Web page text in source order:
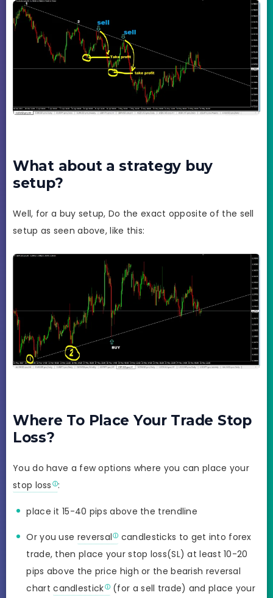
What about a strategy buy
setup?
Well, for a buy setup, Do the exact opposite of the sell
setup as seen above, like this:
Where To Place Your Trade Stop
Loss?
You do have a few options where you can place your
stop loss
:
place it 15-40 pips above the trendline
Or you use reversal
candlesticks to get into forex
trade, then place your stop loss(SL) at least 10-20
pips above the price high or the bearish reversal
chartcandlestick (for a sell trade) and place your